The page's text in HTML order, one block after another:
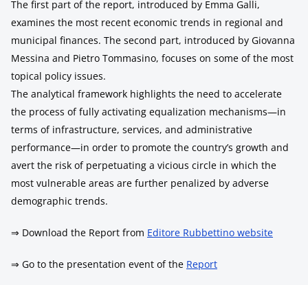
The first part of the report, introduced by Emma Galli,
examines the most recent economic trends in regional and
municipal finances. The second part, introduced by Giovanna
Messina and Pietro Tommasino, focuses on some of the most
topical policy issues.
The analytical framework highlights the need to accelerate
the process of fully activating equalization mechanisms—in
terms of infrastructure, services, and administrative
performance—in order to promote the country’s growth and
avert the risk of perpetuating a vicious circle in which the
most vulnerable areas are further penalized by adverse
demographic trends.
⇒ Download the Report from Editore Rubbettino website
⇒ Go to the presentation event of the Report